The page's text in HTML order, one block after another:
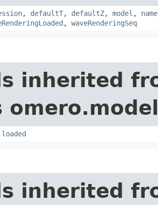
, defaultT, defaultZ, model , name
, waveRenderingSeq
inherited
loaded
inherited